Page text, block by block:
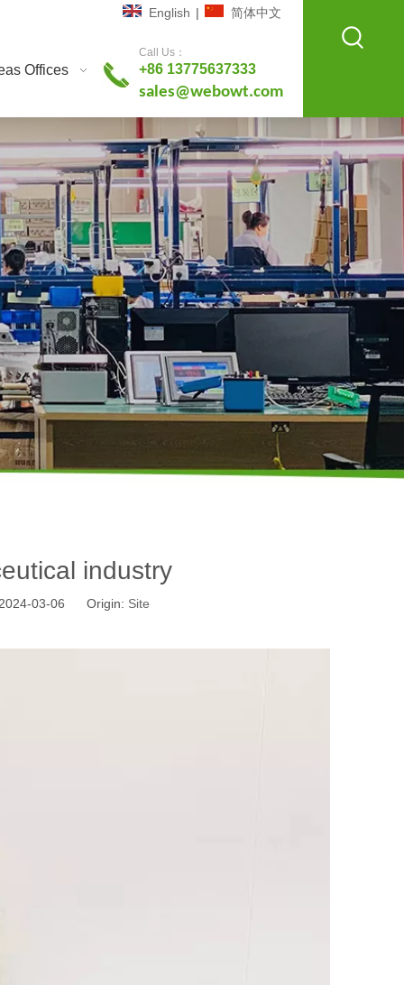
Offices
English | 简体中文
Call Us：
+86 13775637333
sales@webowt.com
industry
03-06 Origin: Site